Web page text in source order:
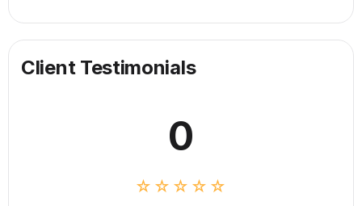
other packages, they can be provided for an additional
fee.
Client Testimonials
0
☆☆☆☆☆